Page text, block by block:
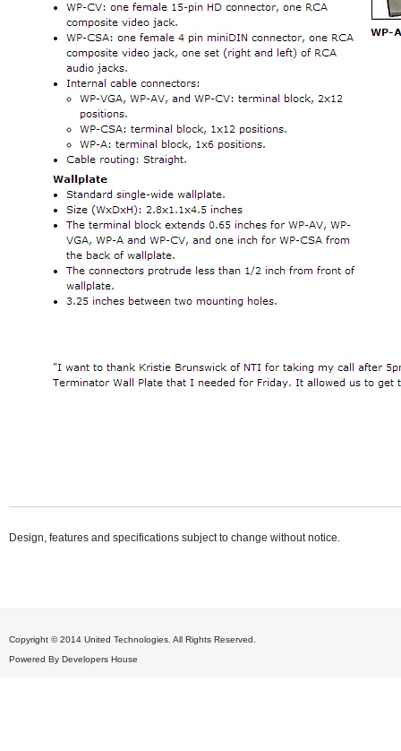
Design, features and specifications subject to change without notice.
Copyright © 2014 United Technologies. All Rights Reserved.
Powered By Developers House